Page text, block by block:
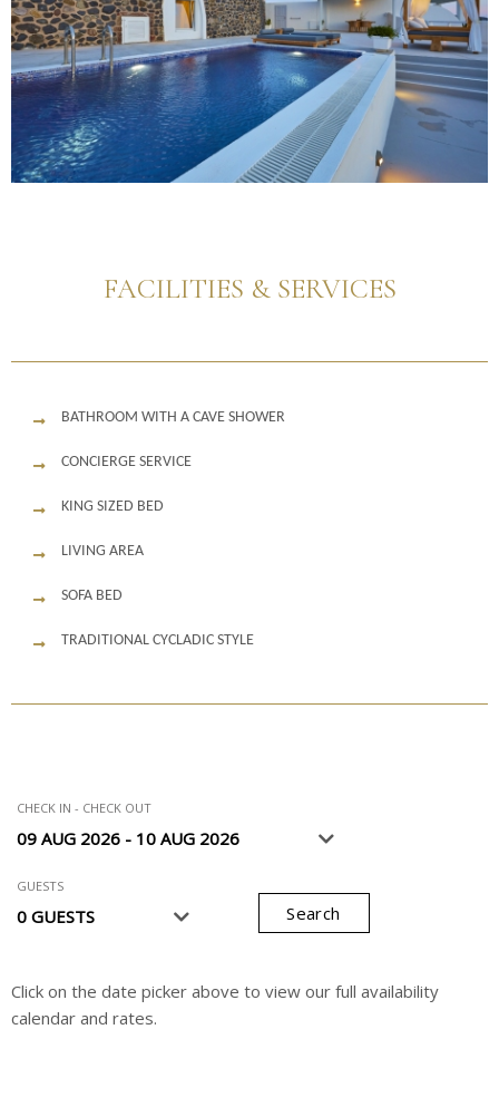
FACILITIES & SERVICES
BATHROOM WITH A CAVE SHOWER
CONCIERGE SERVICE
KING SIZED BED
LIVING AREA
SOFA BED
TRADITIONAL CYCLADIC STYLE
CHECK IN - CHECK OUT
GUESTS
Search
Click on the date picker above to view our full availability
calendar and rates.